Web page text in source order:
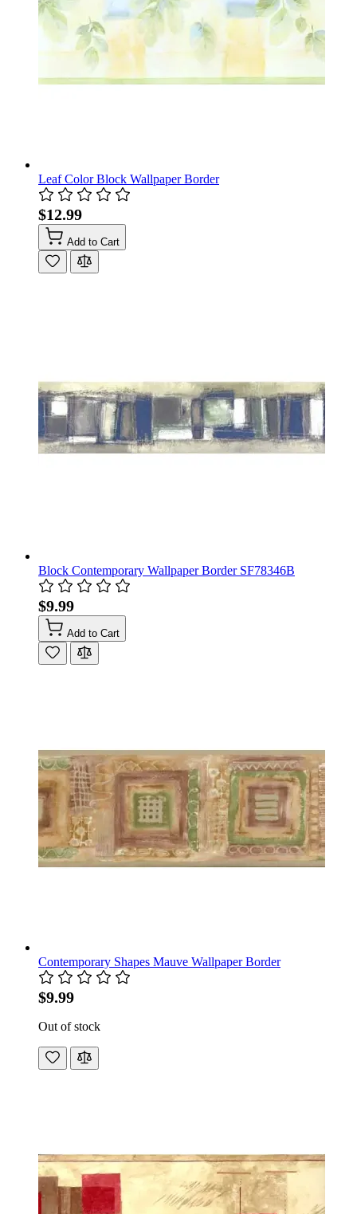
Leaf Color Block Wallpaper Border
$12.99
Add to Cart
Block Contemporary Wallpaper Border SF78346B
$9.99
Add to Cart
Contemporary Shapes Mauve Wallpaper Border
$9.99
Out of stock